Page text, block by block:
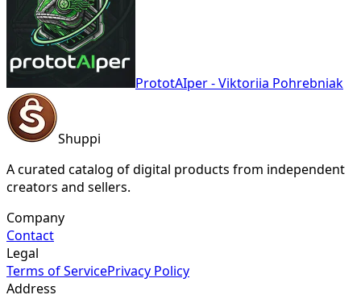
PrototAIper - Viktoriia Pohrebniak
Shuppi
A curated catalog of digital products from independent
creators and sellers.
Company
Contact
Legal
Terms of ServicePrivacy Policy
Address